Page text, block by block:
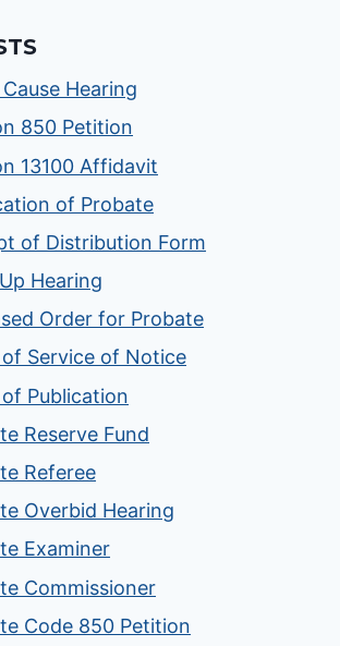
Hearing
850 Petition
13100 Affidavit
of Probate
of Distribution Form
Hearing
Order for Probate
Service of Notice
Publication
Reserve Fund
Referee
Overbid Hearing
Examiner
Commissioner
Code 850 Petition